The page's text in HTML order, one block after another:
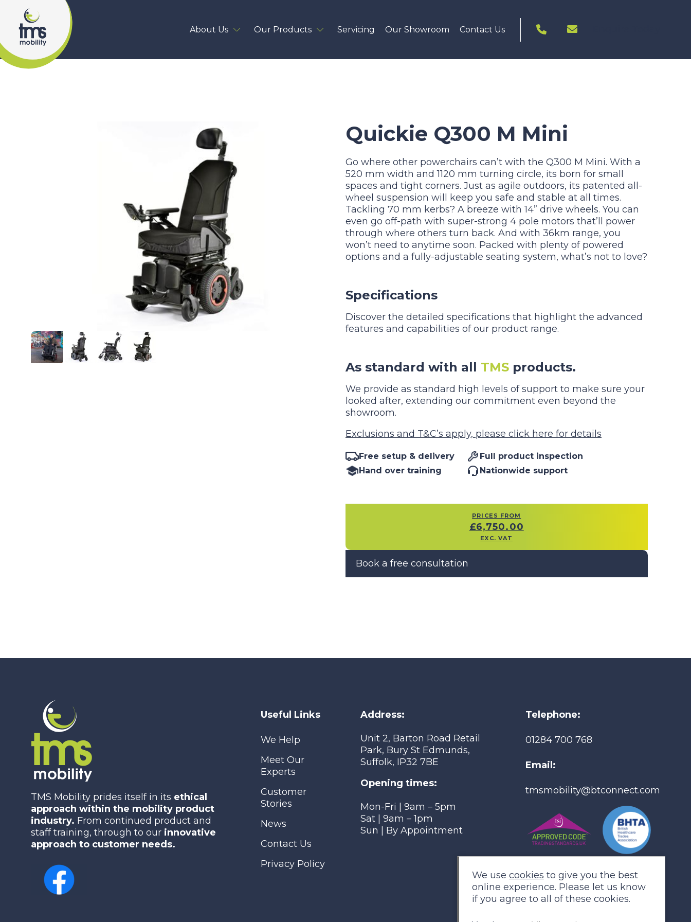
About Us Our Products Servicing Our Showroom Contact Us
Quickie Q300 M Mini
Go where other powerchairs can’t with the Q300 M Mini. With a
520 mm width and 1120 mm turning circle, its born for small
spaces and tight corners. Just as agile outdoors, its patented all-
wheel suspension will keep you safe and stable at all times.
Tackling 70 mm kerbs? A breeze with 14” drive wheels. You can
even go off-path with super-strong 4 pole motors that’ll power
through where others turn back. And with 36km range, you
won’t need to anytime soon. Packed with plenty of powered
options and a fully-adjustable seating system, what’s not to love?
Specifications
Discover the detailed specifications that highlight the advanced
features and capabilities of our product range.
As standard with all TMS products.
We provide as standard high levels of support to make sure your
looked after, extending our commitment even beyond the
showroom.
Exclusions and T&C’s apply, please click here for details
Free setup & delivery
Full product inspection
Hand over training
Nationwide support
PRICES FROM
£6,750.00
EXC. VAT
Book a free consultation
TMS Mobility prides itself in its ethical
approach within the mobility product
industry. From continued product and
staff training, through to our innovative
approach to customer needs.
Useful Links
We Help
Meet Our
Experts
Customer
Stories
News
Contact Us
Privacy Policy
Address:
Unit 2, Barton Road Retail
Park, Bury St Edmunds,
Suffolk, IP32 7BE
Opening times:
Mon-Fri | 9am – 5pm
Sat | 9am – 1pm
Sun | By Appointment
Telephone:
01284 700 768
Email:
tmsmobility@btconnect.com
We use cookies to give you the best
online experience. Please let us know
if you agree to all of these cookies.